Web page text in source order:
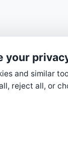
your
and similar
reject all, or